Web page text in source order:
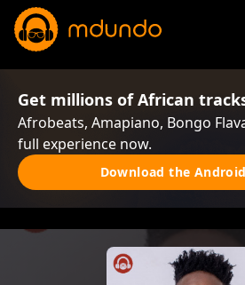
Get millions of African
Afrobeats, Amapiano, Bongo
full experience now.
Download the